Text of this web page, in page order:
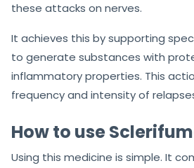
these attacks on nerves.
It achieves this by supporting
to generate substances with
inflammatory properties. This
frequency and intensity of
How to use
Using this medicine is simple. It